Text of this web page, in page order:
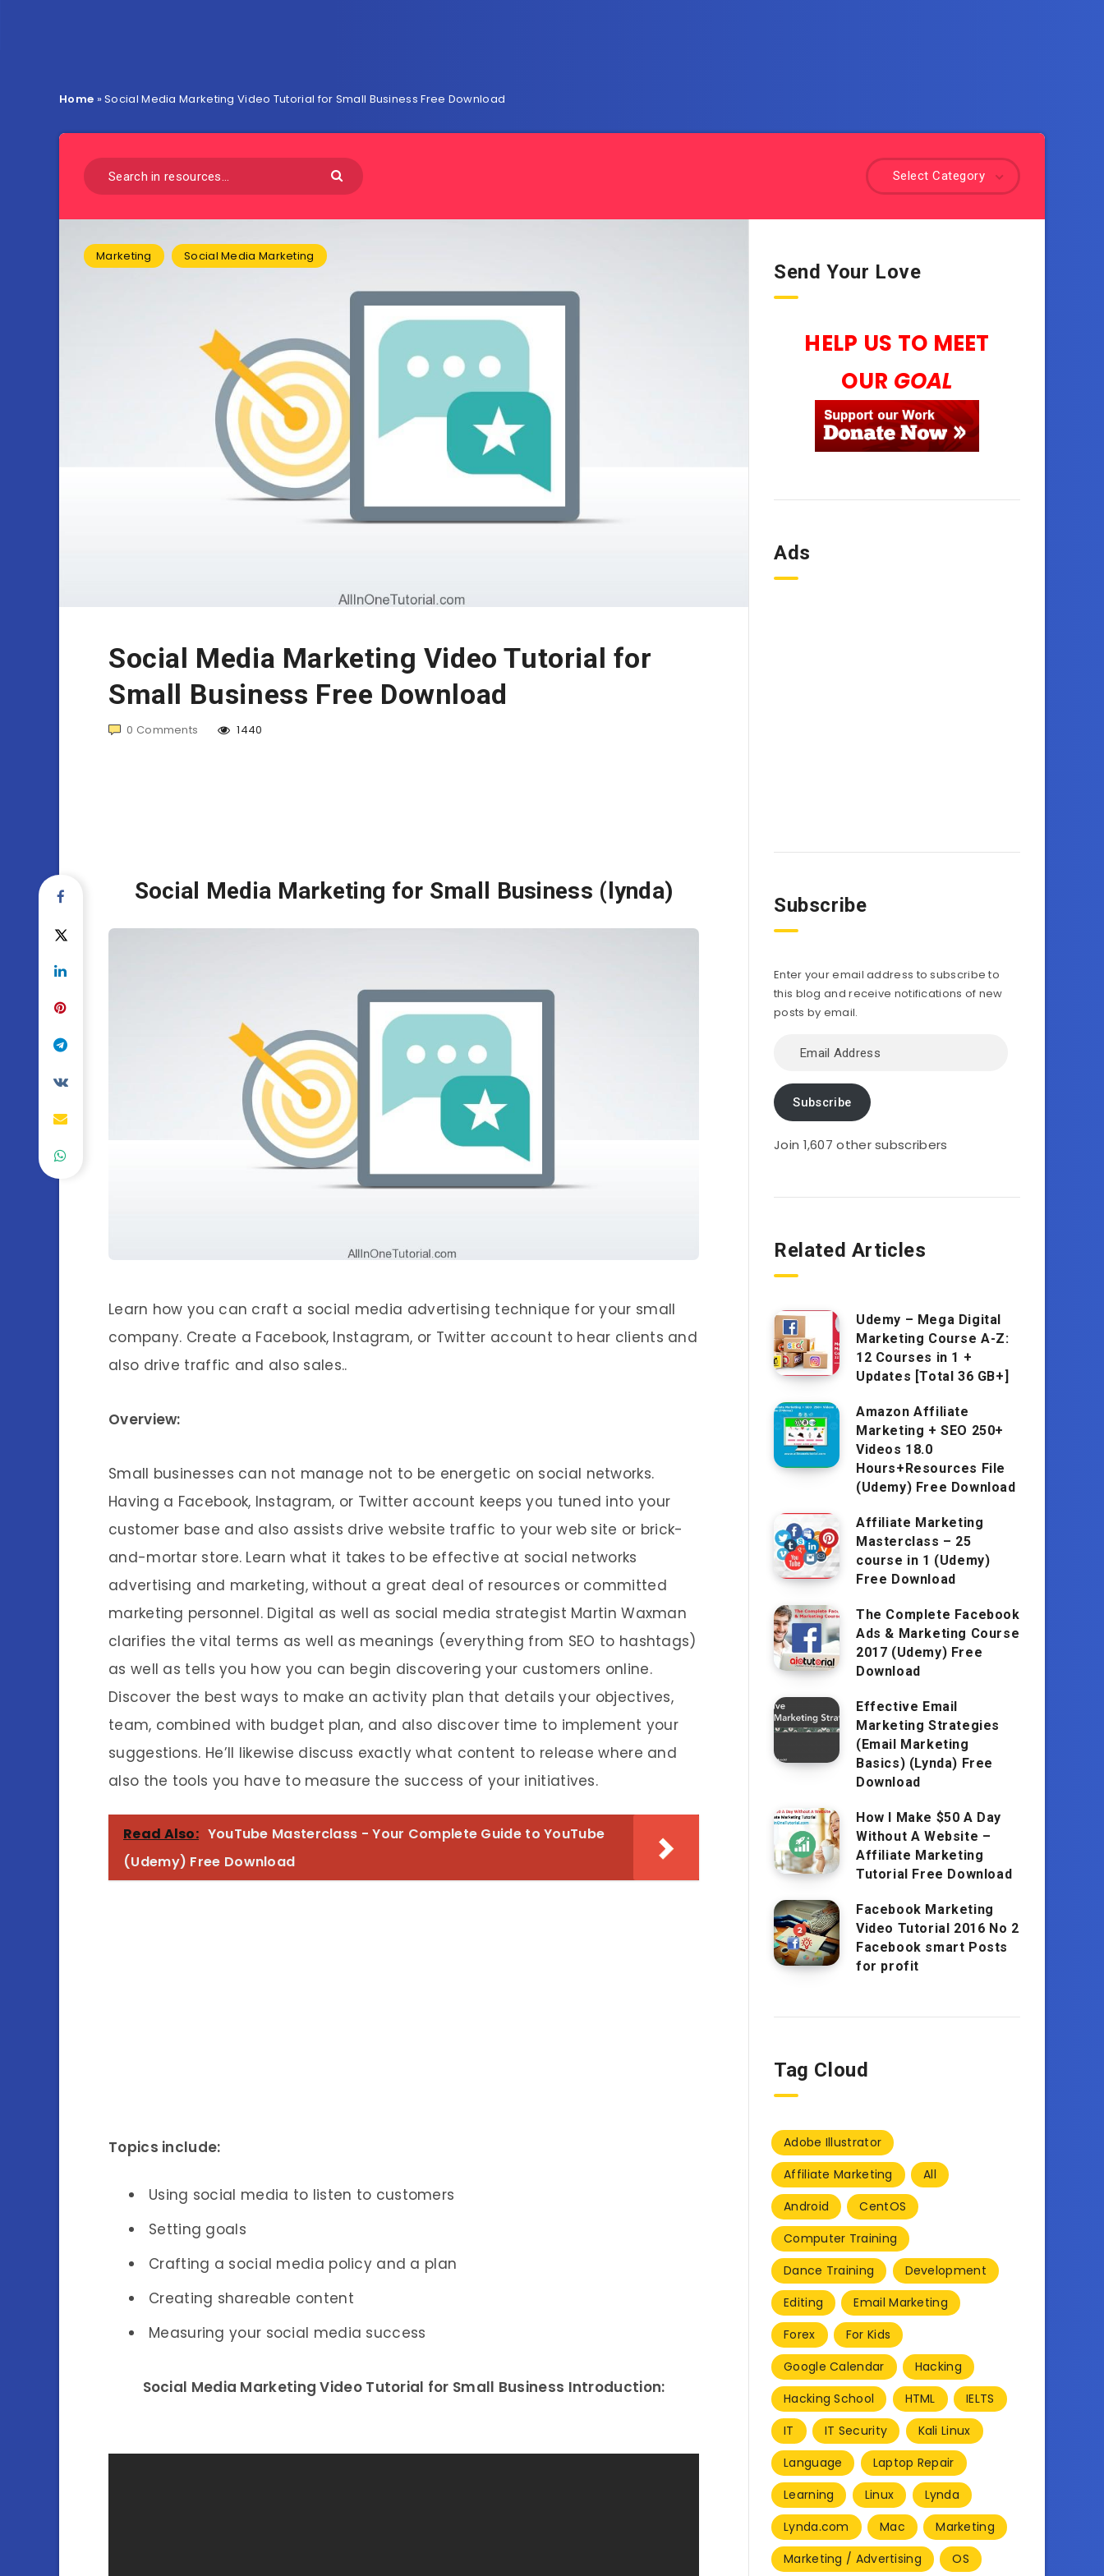
Home »Social Media Marketing Video Tutorial for Small Business Free Download
Select Category
Marketing Social Media Marketing
Social Media Marketing Video Tutorial for
Small Business Free Download
0 Comments 1440
Social Media Marketing for Small Business (lynda)
Learn how you can craft a social media advertising technique for your small
company. Create a Facebook, Instagram, or Twitter account to hear clients and
also drive traffic and also sales..
Overview:
Small businesses can not manage not to be energetic on social networks.
Having a Facebook, Instagram, or Twitter account keeps you tuned into your
customer base and also assists drive website traffic to your web site or brick-
and-mortar store. Learn what it takes to be effective at social networks
advertising and marketing, without a great deal of resources or committed
marketing personnel. Digital as well as social media strategist Martin Waxman
clarifies the vital terms as well as meanings (everything from SEO to hashtags)
as well as tells you how you can begin discovering your customers online.
Discover the best ways to make an activity plan that details your objectives,
team, combined with budget plan, and also discover time to implement your
suggestions. He’ll likewise discuss exactly what content to release where and
also the tools you have to measure the success of your initiatives.
Read Also: YouTube Masterclass - Your Complete Guide to YouTube
(Udemy) Free Download
Topics include:
Using social media to listen to customers
Setting goals
Crafting a social media policy and a plan
Creating shareable content
Measuring your social media success
Social Media Marketing Video Tutorial for Small Business Introduction:
Send Your Love
HELP US TO MEET
OUR GOAL
Ads
Subscribe
Enter your email address to subscribe to
this blog and receive notifications of new
posts by email.
Address
Subscribe
Join 1,607 other subscribers
Related Articles
Udemy – Mega Digital
Marketing Course A-Z:
12 Courses in 1 +
Updates [Total 36 GB+]
Amazon Affiliate
Marketing + SEO 250+
Videos 18.0
Hours+Resources File
(Udemy) Free Download
Affiliate Marketing
Masterclass – 25
course in 1 (Udemy)
Free Download
The Complete Facebook
Ads & Marketing Course
2017 (Udemy) Free
Download
Effective Email
Marketing Strategies
(Email Marketing
Basics) (Lynda) Free
Download
How I Make $50 A Day
Without A Website –
Affiliate Marketing
Tutorial Free Download
Facebook Marketing
Video Tutorial 2016 No 2
Facebook smart Posts
for profit
Tag Cloud
Adobe Illustrator
Affiliate Marketing
All
Android
CentOS
Computer Training
Dance Training
Development
Editing
Email Marketing
Forex
For Kids
Google Calendar
Hacking
Hacking School
HTML
IELTS
IT
IT Security
Kali Linux
Language
Laptop Repair
Learning
Linux
Lynda
Lynda.com
Mac
Marketing
Marketing / Advertising
OS